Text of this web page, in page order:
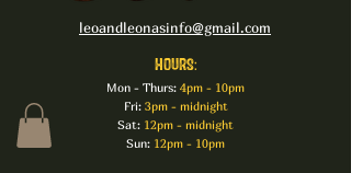
HOURS:
Mon - Thurs: 4pm - 10pm
Fri: 3pm - midnight
Sat: 12pm - midnight
Sun: 12pm - 10pm
leoandleonasinfo@gmail.com